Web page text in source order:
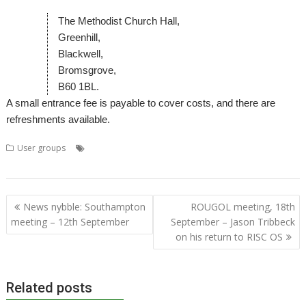
The Methodist Church Hall,
Greenhill,
Blackwell,
Bromsgrove,
B60 1BL.
A small entrance fee is payable to cover costs, and there are
refreshments available.
User groups
Post
navigation
News nybble: Southampton
meeting – 12th September
ROUGOL meeting, 18th
September – Jason Tribbeck
on his return to RISC OS
Related posts